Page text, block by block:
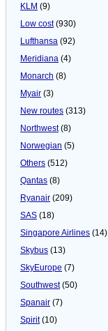
KLM (9)
Low cost(930)
Lufthansa (92)
Meridiana (4)
Monarch (8)
Myair (3)
New routes (313)
Northwest(8)
Norwegian (5)
Others (512)
Qantas (8)
Ryanair (209)
SAS (18)
Singapore Airlines (14)
Skybus (13)
SkyEurope (7)
Southwest(50)
Spanair (7)
Spirit(10)